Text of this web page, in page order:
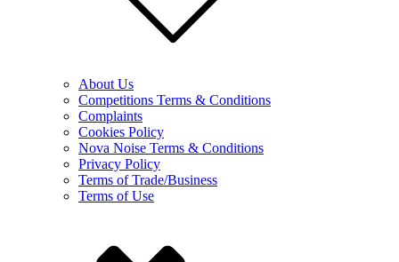
About Us
Competitions Terms & Conditions
Complaints
Cookies Policy
Nova Noise Terms & Conditions
Privacy Policy
Terms of Trade/Business
Terms of Use